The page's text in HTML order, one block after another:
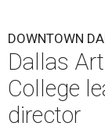
DOWNTOWN
Dallas
College
director